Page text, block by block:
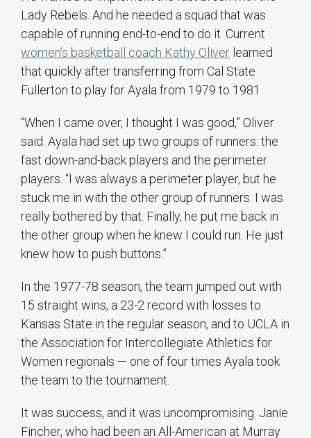
Lady Rebels. And he needed a squad that was
capable of running end-to-end to do it. Current
women’s basketball coach Kathy Oliver learned
that quickly after transferring from Cal State
Fullerton to play for Ayala from 1979 to 1981
“When I came over, I thought I was good,” Oliver
said. Ayala had set up two groups of runners: the
fast down-and-back players and the perimeter
players. “I was always a perimeter player, but he
stuck me in with the other group of runners. I was
really bothered by that. Finally, he put me back in
the other group when he knew I could run. He just
knew how to push buttons.”
In the 1977-78 season, the team jumped out with
15 straight wins, a 23-2 record with losses to
Kansas State in the regular season, and to UCLA in
the Association for Intercollegiate Athletics for
Women regionals — one of four times Ayala took
the team to the tournament.
It was success, and it was uncompromising. Janie
Fincher, who had been an All-American at Murray